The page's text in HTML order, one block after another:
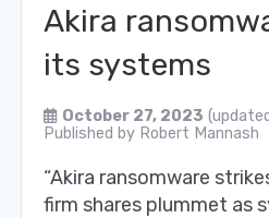
Akira
its systems
October 27, 2023
Published by Robert Mannash
“Akira ransomware
firm shares plummet as